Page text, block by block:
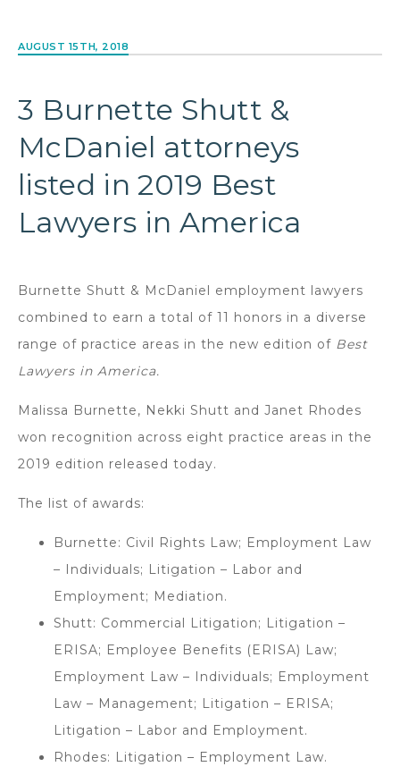
AUGUST 15TH, 2018
3 Burnette Shutt &
McDaniel attorneys
listed in 2019 Best
Lawyers in America
Burnette Shutt & McDaniel employment lawyers
combined to earn a total of 11 honors in a diverse
range of practice areas in the new edition of Best
Lawyers in America.
Malissa Burnette, Nekki Shutt and Janet Rhodes
won recognition across eight practice areas in the
2019 edition released today.
The list of awards:
Burnette: Civil Rights Law; Employment Law
– Individuals; Litigation – Labor and
Employment; Mediation.
Shutt: Commercial Litigation; Litigation –
ERISA; Employee Benefits (ERISA) Law;
Employment Law – Individuals; Employment
Law – Management; Litigation – ERISA;
Litigation – Labor and Employment.
Rhodes: Litigation – Employment Law.